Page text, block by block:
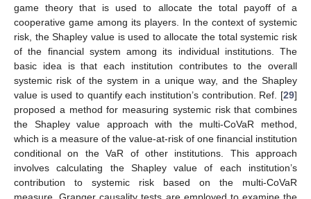
game theory that is used to allocate the total payoff of a
cooperative game among its players. In the context of systemic
risk, the Shapley value is used to allocate the total systemic risk
of the financial system among its individual institutions. The
basic idea is that each institution contributes to the overall
systemic risk of the system in a unique way, and the Shapley
value is used to quantify each institution’s contribution. Ref. [29]
proposed a method for measuring systemic risk that combines
the Shapley value approach with the multi-CoVaR method,
which is a measure of the value-at-risk of one financial institution
conditional on the VaR of other institutions. This approach
involves calculating the Shapley value of each institution’s
contribution to systemic risk based on the multi-CoVaR